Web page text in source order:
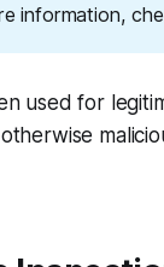
information,
used for